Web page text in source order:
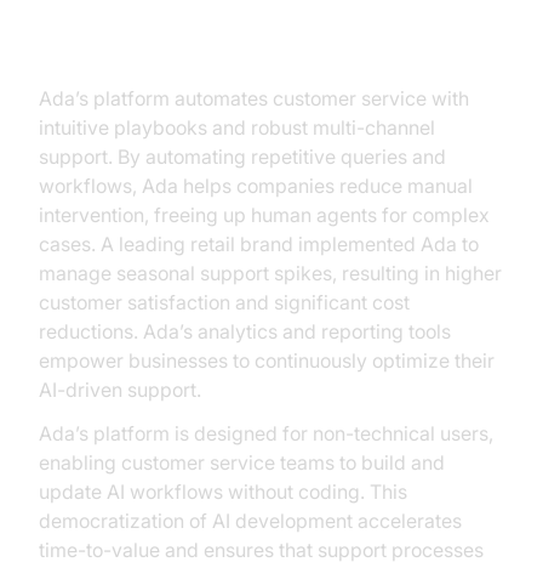
Ada’s platform automates customer service with
intuitive playbooks and robust multi-channel
support. By automating repetitive queries and
workflows, Ada helps companies reduce manual
intervention, freeing up human agents for complex
cases. A leading retail brand implemented Ada to
manage seasonal support spikes, resulting in higher
customer satisfaction and significant cost
reductions. Ada’s analytics and reporting tools
empower businesses to continuously optimize their
AI-driven support.
Ada’s platform is designed for non-technical users,
enabling customer service teams to build and
update AI workflows without coding. This
democratization of AI development accelerates
time-to-value and ensures that support processes